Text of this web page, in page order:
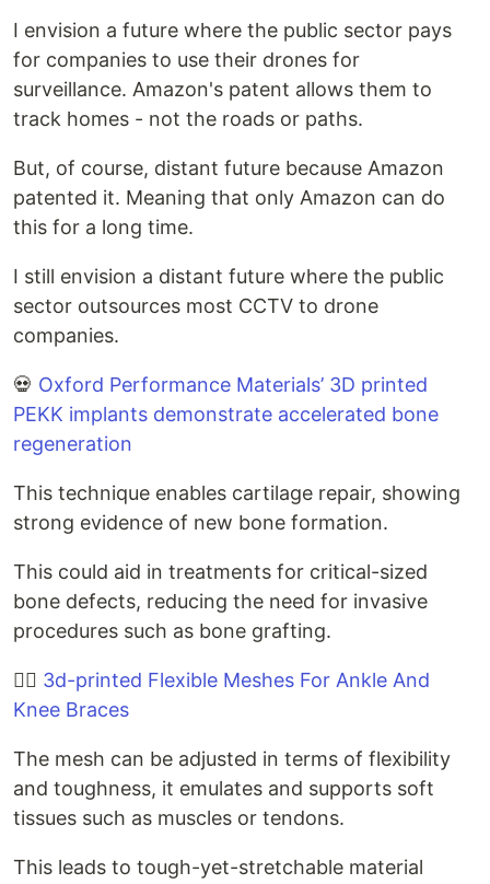
I envision a future where the public sector pays
for companies to use their drones for
surveillance. Amazon's patent allows them to
track homes - not the roads or paths.
But, of course, distant future because Amazon
patented it. Meaning that only Amazon can do
this for a long time.
I still envision a distant future where the public
sector outsources most CCTV to drone
companies.
💀 Oxford Performance Materials’ 3D printed
PEKK implants demonstrate accelerated bone
regeneration
This technique enables cartilage repair, showing
strong evidence of new bone formation.
This could aid in treatments for critical-sized
bone defects, reducing the need for invasive
procedures such as bone grafting.
🚶‍♀️ 3d-printed Flexible Meshes For Ankle And
Knee Braces
The mesh can be adjusted in terms of flexibility
and toughness, it emulates and supports soft
tissues such as muscles or tendons.
This leads to tough-yet-stretchable material